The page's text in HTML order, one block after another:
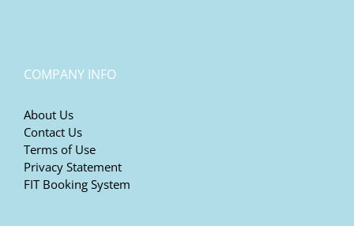
COMPANY INFO
About Us
Contact Us
Terms of Use
Privacy Statement
FIT Booking System